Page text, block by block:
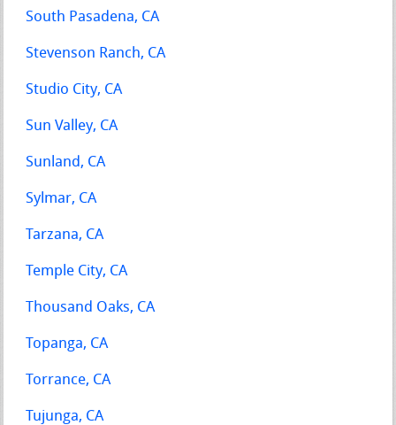
South Pasadena, CA
Stevenson Ranch, CA
Studio City, CA
Sun Valley, CA
Sunland, CA
Sylmar, CA
Tarzana, CA
Temple City, CA
Thousand Oaks, CA
Topanga, CA
Torrance, CA
Tujunga, CA